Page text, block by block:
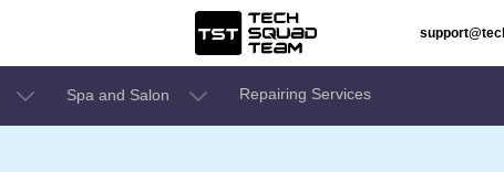
Spa and Salon Repairing Services